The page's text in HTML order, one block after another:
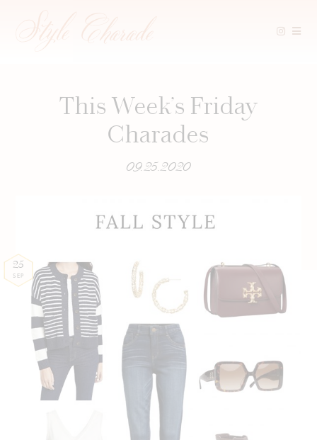
This Week’s Friday
Charades
09.25.2020
25
SEP